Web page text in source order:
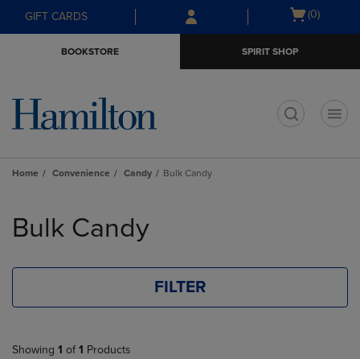
Skip
to
Skip
to
menu
GIFT CARDS
Open
(0)
BOOKSTORE SPIRIT SHOP
Home Convenience Candy Bulk Candy
products
Bulk Candy
FILTER
Showing 1 of 1 Products